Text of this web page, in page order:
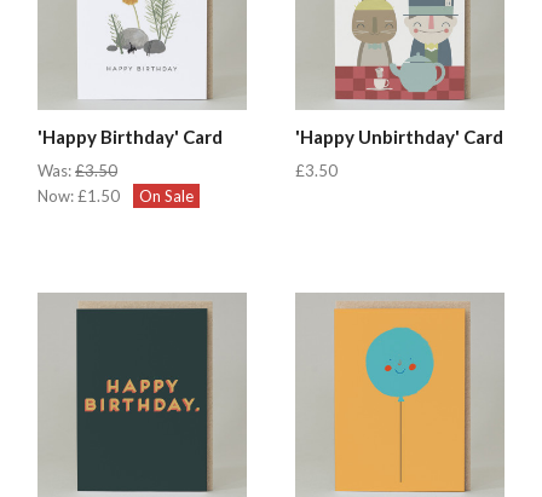
'Happy Birthday' Card
Was:£3.50
Now:£1.50 On Sale
'Happy Unbirthday' Card
£3.50